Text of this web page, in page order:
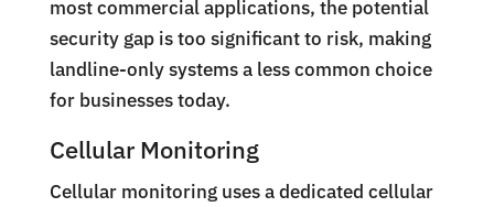
most commercial applications, the potential
security gap is too significant to risk, making
landline-only systems a less common choice
for businesses today.
Cellular Monitoring
Cellular monitoring uses a dedicated cellular